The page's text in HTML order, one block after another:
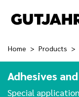
Home Products
Adhesives
Special